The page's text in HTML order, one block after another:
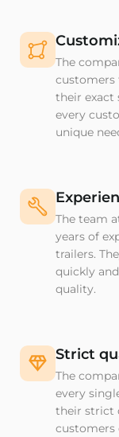
The
customers
their exact
every
unique
The team
years of
trailers.
quickly
quality.
Strict
The
every
their strict
customers